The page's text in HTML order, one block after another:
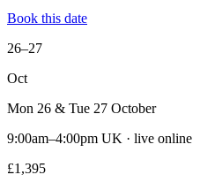
Book this date
26–27
Oct
Mon 26 & Tue 27 October
9:00am–4:00pm UK · live online
£1,395